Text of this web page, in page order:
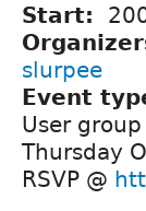
Start:
slurpee
Event
User
Thursday
RSVP @